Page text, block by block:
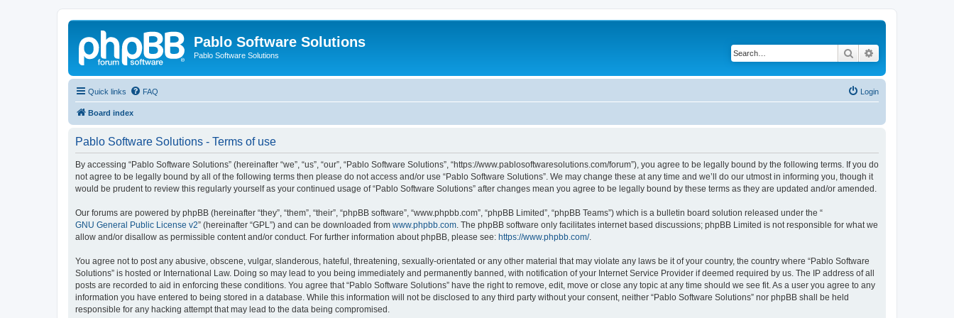
Pablo Software Solutions
Pablo Software Solutions Search
Quick links FAQ Login
Board index
Pablo Software Solutions - Terms of use
By accessing “Pablo Software Solutions” (hereinafter “we”, “us”, “our”, “Pablo Software Solutions”, “https://www.pablosoftwaresolutions.com/forum”), you agree to be legally bound by the following terms. If you do
not agree to be legally bound by all of the following terms then please do not access and/or use “Pablo Software Solutions”. We may change these at any time and we’ll do our utmost in informing you, though it
would be prudent to review this regularly yourself as your continued usage of “Pablo Software Solutions” after changes mean you agree to be legally bound by these terms as they are updated and/or amended.
Our forums are powered by phpBB (hereinafter “they”, “them”, “their”, “phpBB software”, “www.phpbb.com”, “phpBB Limited”, “phpBB Teams”) which is a bulletin board solution released under the “
GNU General Public License v2” (hereinafter “GPL”) and can be downloaded from www.phpbb.com . The phpBB software only facilitates internet based discussions; phpBB Limited is not responsible for what we
allow and/or disallow as permissible content and/or conduct. For further information about phpBB, please see: https://www.phpbb.com/.
You agree not to post any abusive, obscene, vulgar, slanderous, hateful, threatening, sexually-orientated or any other material that may violate any laws be it of your country, the country where “Pablo Software
Solutions” is hosted or International Law. Doing so may lead to you being immediately and permanently banned, with notification of your Internet Service Provider if deemed required by us. The IP address of all
posts are recorded to aid in enforcing these conditions. You agree that “Pablo Software Solutions” have the right to remove, edit, move or close any topic at any time should we see fit. As a user you agree to any
information you have entered to being stored in a database. While this information will not be disclosed to any third party without your consent, neither “Pablo Software Solutions” nor phpBB shall be held
responsible for any hacking attempt that may lead to the data being compromised.